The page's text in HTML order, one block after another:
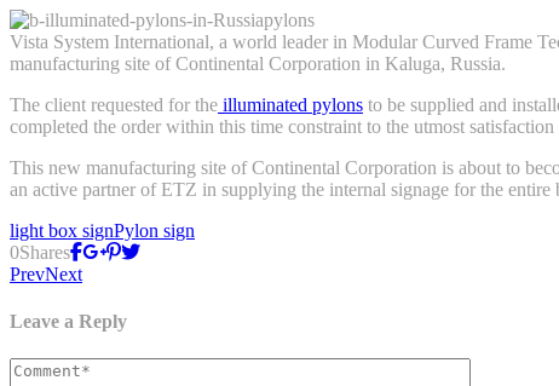
Vista System International, a world leader in Modular Curved Frame
manufacturing site of Continental Corporation in Kaluga, Russia.
The client requested for the illuminated pylons to be supplied and
completed the order within this time constraint to the utmost
This new manufacturing site of Continental Corporation is about to
an active partner of ETZ in supplying the internal signage for the entire
light box signPylon sign
0Shares
PrevNext
Leave a Reply